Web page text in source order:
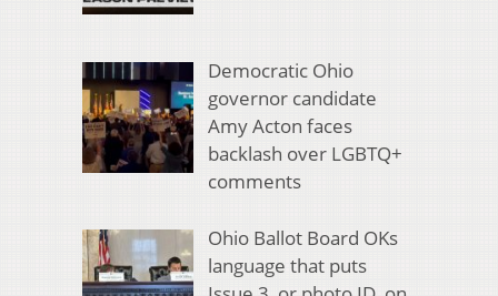
Democratic Ohio
governor candidate
Amy Acton faces
backlash over LGBTQ+
comments
Ohio Ballot Board OKs
language that puts